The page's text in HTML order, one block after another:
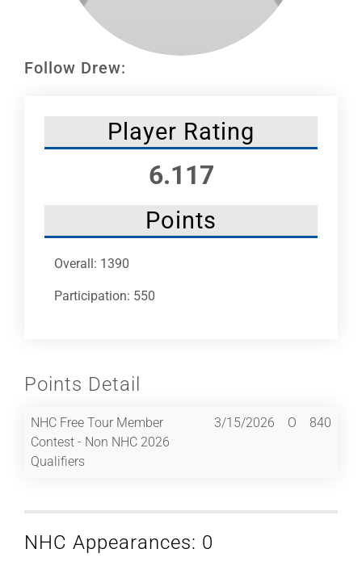
Follow Drew:
Player Rating
6.117
Points
Overall: 1390
Participation: 550
Points Detail
NHC Free Tour Member
Contest - Non NHC 2026
Qualifiers
3/15/2026 O 840
NHC Appearances: 0